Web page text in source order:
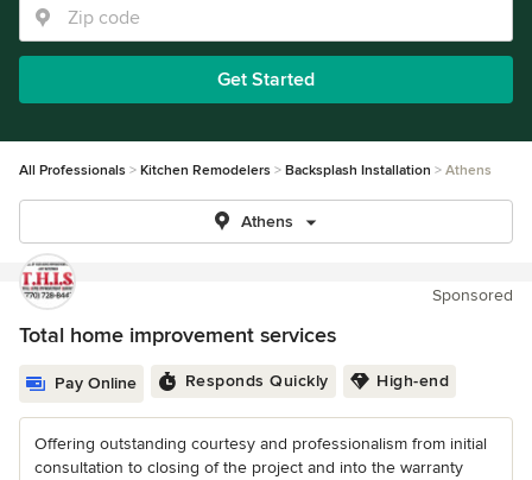
Get Started
All Professionals Kitchen Remodelers Backsplash Installation Athens
Athens
Sponsored
Total home improvement services
Pay Online Responds Quickly High-end
Offering outstanding courtesy and professionalism from initial
consultation to closing of the project and into the warranty